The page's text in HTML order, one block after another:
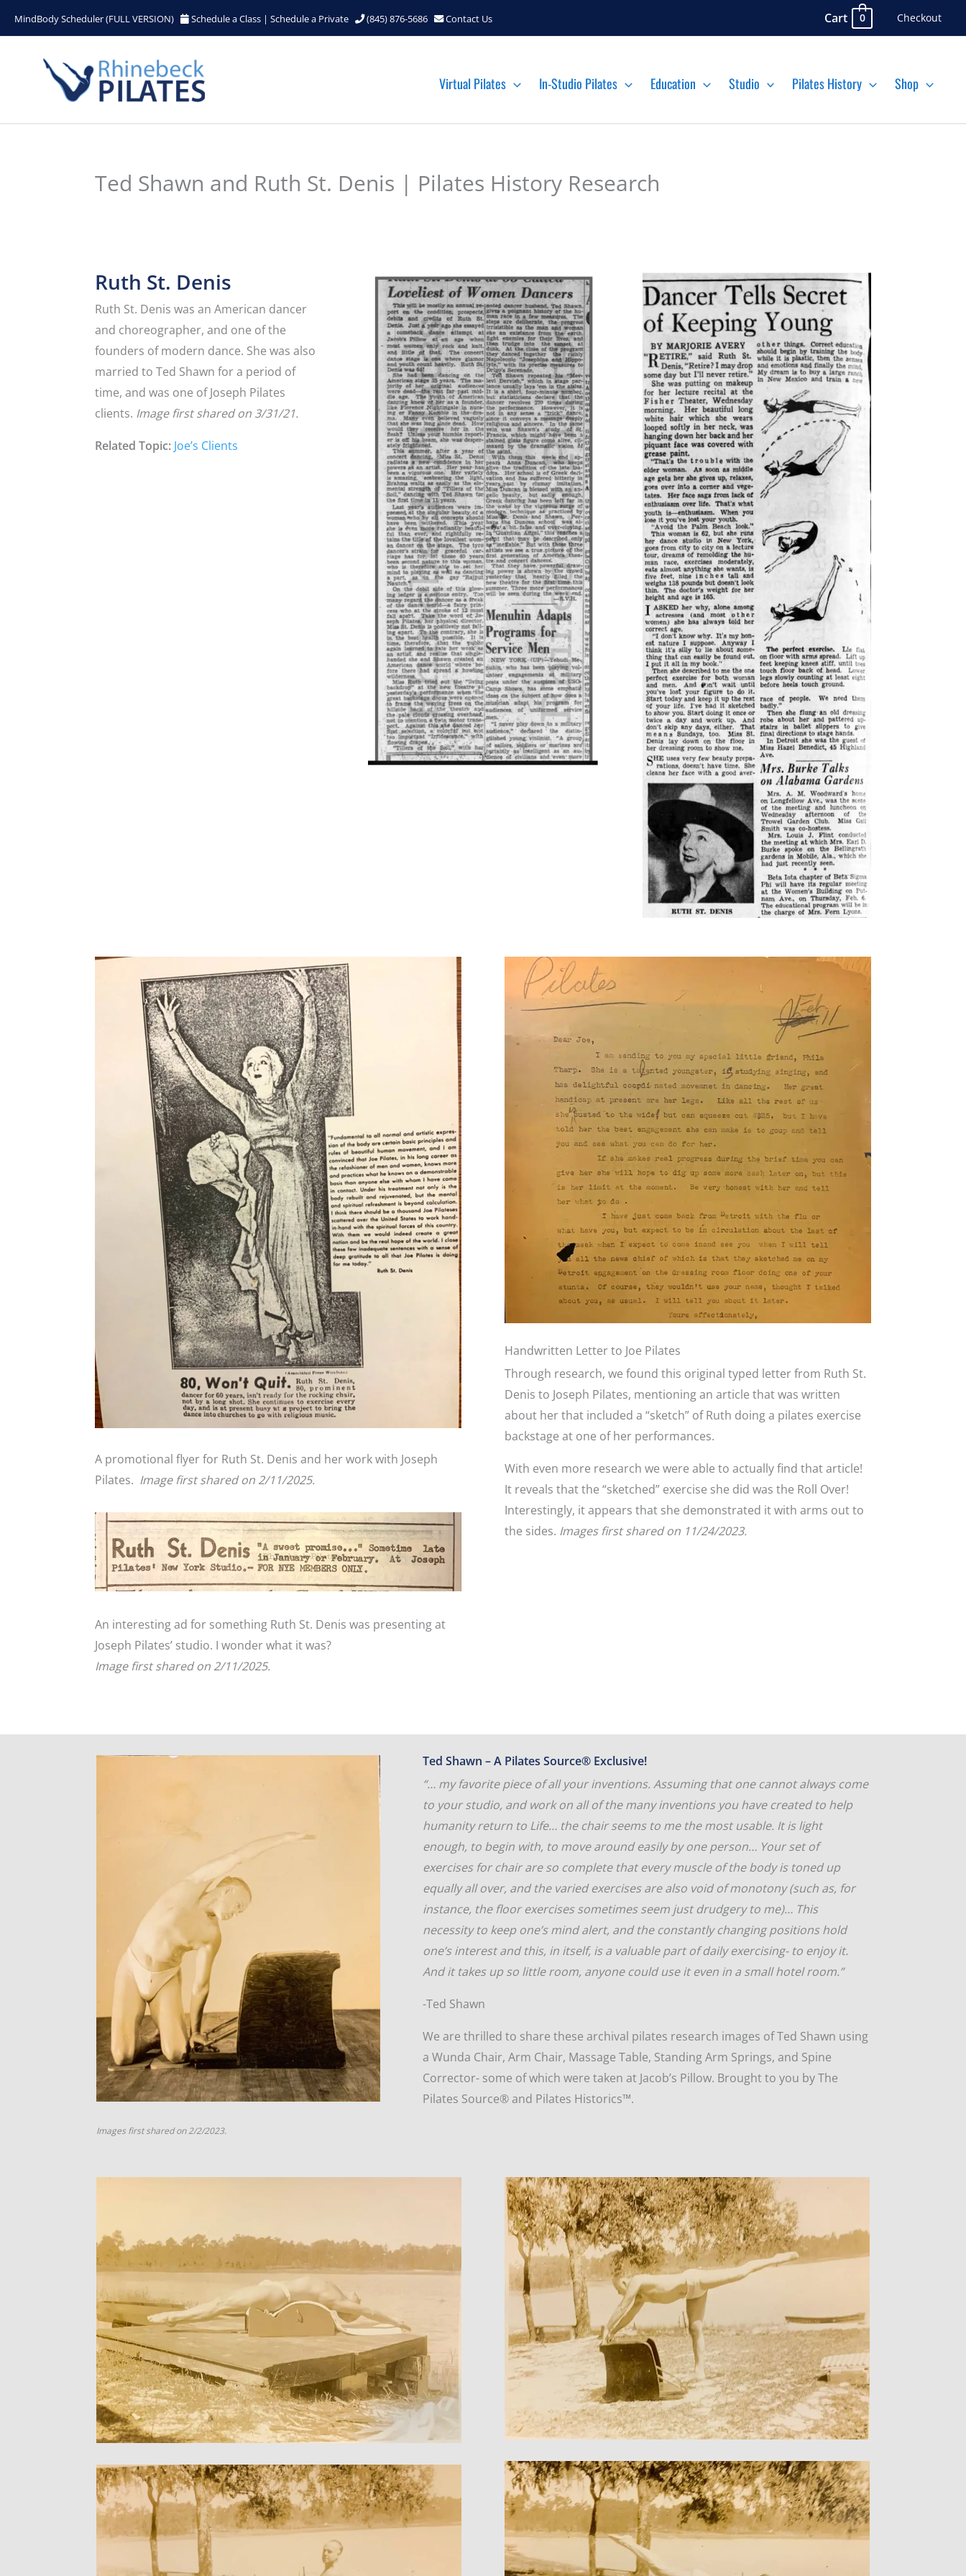
MindBody Scheduler (FULL VERSION) Schedule a Class | Schedule a Private (845) 876-5686 Contact Us Cart 0 Checkout
Virtual Pilates In-Studio Pilates Education Studio Pilates History Shop
Ted Shawn and Ruth St. Denis | Pilates History Research
Ruth St. Denis
Ruth St. Denis was an American dancer
and choreographer, and one of the
founders of modern dance. She was also
married to Ted Shawn for a period of
time, and was one of Joseph Pilates
clients. Image first shared on 3/31/21.
Related Topic: Joe’s Clients
A promotional flyer for Ruth St. Denis and her work with Joseph
Pilates. Image first shared on 2/11/2025.
An interesting ad for something Ruth St. Denis was presenting at
Joseph Pilates’ studio. I wonder what it was?
Image first shared on 2/11/2025.
Handwritten Letter to Joe Pilates
Through research, we found this original typed letter from Ruth St.
Denis to Joseph Pilates, mentioning an article that was written
about her that included a “sketch” of Ruth doing a pilates exercise
backstage at one of her performances.
With even more research we were able to actually find that article!
It reveals that the “sketched” exercise she did was the Roll Over!
Interestingly, it appears that she demonstrated it with arms out to
the sides. Images first shared on 11/24/2023.
Images first shared on 2/2/2023.
Ted Shawn – A Pilates Source® Exclusive!
“… my favorite piece of all your inventions. Assuming that one cannot always come
to your studio, and work on all of the many inventions you have created to help
humanity return to Life… the chair seems to me the most usable. It is light
enough, to begin with, to move around easily by one person… Your set of
exercises for chair are so complete that every muscle of the body is toned up
equally all over, and the varied exercises are also void of monotony (such as, for
instance, the floor exercises sometimes seem just drudgery to me)… This
necessity to keep one’s mind alert, and the constantly changing positions hold
one’s interest and this, in itself, is a valuable part of daily exercising- to enjoy it.
And it takes up so little room, anyone could use it even in a small hotel room.”
-Ted Shawn
We are thrilled to share these archival pilates research images of Ted Shawn using
a Wunda Chair, Arm Chair, Massage Table, Standing Arm Springs, and Spine
Corrector- some of which were taken at Jacob’s Pillow. Brought to you by The
Pilates Source® and Pilates Historics™.